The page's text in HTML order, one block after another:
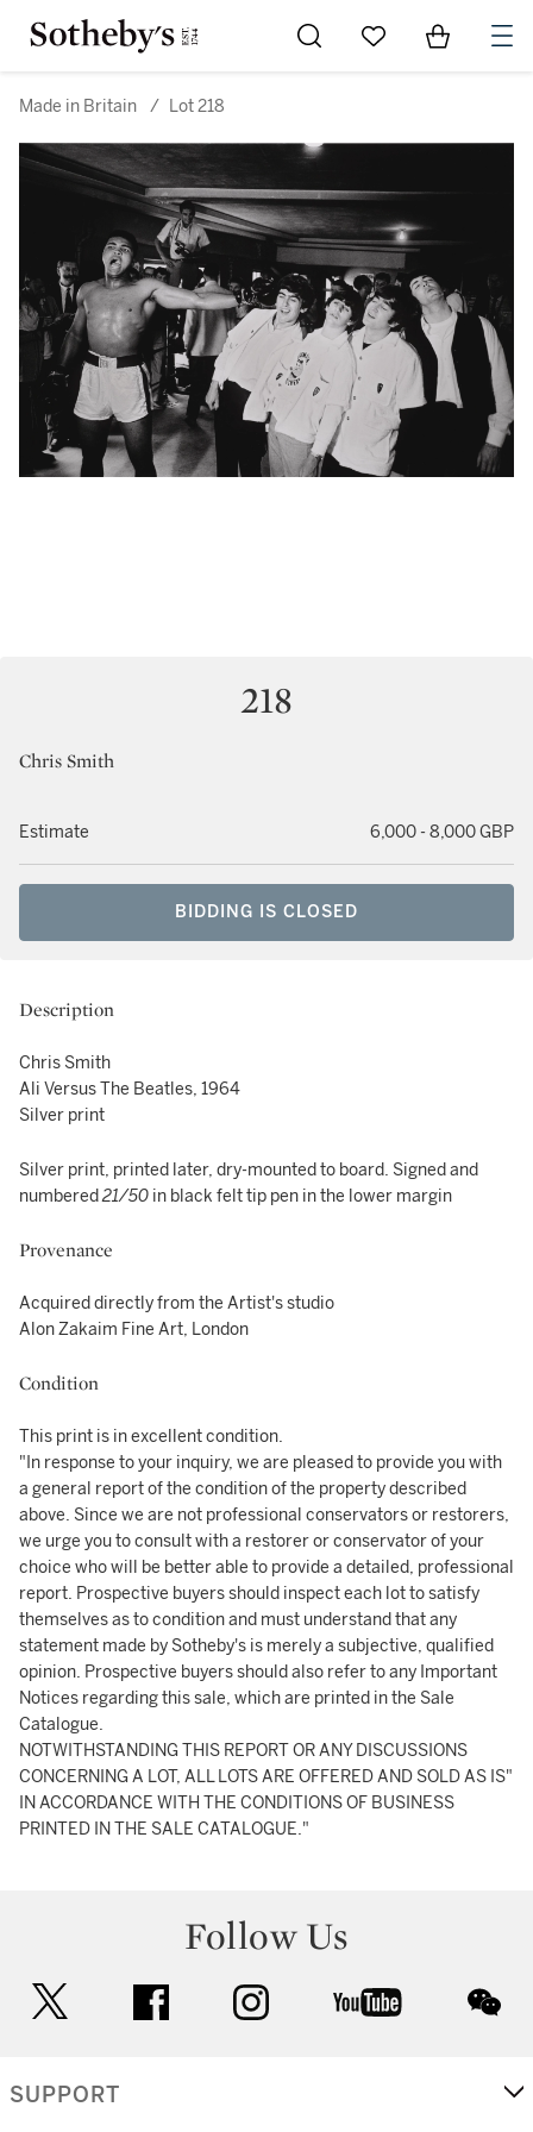
Go to My Favorites
Items in
Made in Britain / Lot 218
218
Chris Smith
Estimate 6,000 - 8,000 GBP
BIDDING IS CLOSED
Description
Chris Smith
Ali Versus The Beatles, 1964
Silver print
Silver print, printed later, dry-mounted to board. Signed and
numbered21/50 in black felt tip pen in the lower margin
Provenance
Acquired directly from the Artist's studio
Alon Zakaim Fine Art, London
Condition
This print is in excellent condition.
"In response to your inquiry, we are pleased to provide you with
a general report of the condition of the property described
above. Since we are not professional conservators or restorers,
we urge you to consult with a restorer or conservator of your
choice who will be better able to provide a detailed, professional
report. Prospective buyers should inspect each lot to satisfy
themselves as to condition and must understand that any
statement made by Sotheby's is merely a subjective, qualified
opinion. Prospective buyers should also refer to any Important
Notices regarding this sale, which are printed in the Sale
Catalogue.
NOTWITHSTANDING THIS REPORT OR ANY DISCUSSIONS
CONCERNING A LOT, ALL LOTS ARE OFFERED AND SOLD AS IS"
IN ACCORDANCE WITH THE CONDITIONS OF BUSINESS
PRINTED IN THE SALE CATALOGUE."
Follow Us
facebook instagram youtube
SUPPORT